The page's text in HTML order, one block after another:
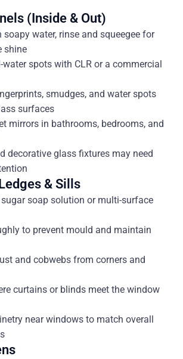
(Inside & Out)
soapy water, rinse and squeegee for
shine
water spots with CLR or a commercial
smudges, and water spots
surfaces
mirrors in bathrooms, bedrooms, and
decorative glass fixtures may need
& Sills
soap solution or multi-surface
to prevent mould and maintain
and cobwebs from corners and
curtains or blinds meet the window
near windows to match overall